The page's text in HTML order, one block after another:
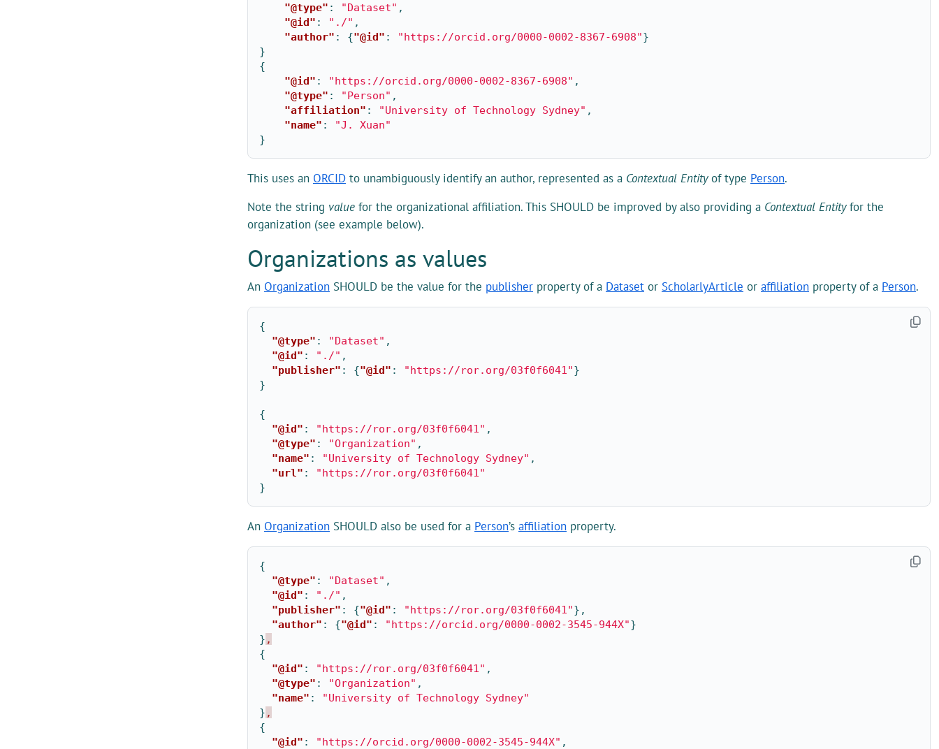
"@type" : "Dataset" ,
"@id" : "./" ,
"author" : {"@id" : "https://orcid.org/0000-0002-8367-6908"}
}
{
"@id" : "https://orcid.org/0000-0002-8367-6908" ,
"@type" : "Person" ,
"affiliation" : "University of Technology Sydney" ,
"name" :
"J. Xuan"
}
This uses an ORCID to unambiguously identify an author, represented as a Contextual Entityof type Person.
Note the string value for the organizational affiliation. This SHOULD be improved by also providing a Contextual Entityfor the
organization (see example below).
Organizations as values
An Organization SHOULD be the value for the publisher property of a Dataset or ScholarlyArticle or affiliation property of a Person.
{
"@type" : "Dataset" ,
"@id" : "./" ,
"publisher" : {"@id" : "https://ror.org/03f0f6041"}
}
{
"@id" : "https://ror.org/03f0f6041" ,
"@type" : "Organization" ,
"name" : "University of Technology Sydney" ,
"url" :
"https://ror.org/03f0f6041"
}
An Organization SHOULD also be used for a Person’s affiliation property.
{
"@type" : "Dataset" ,
"@id" : "./" ,
"publisher" : {"@id" : "https://ror.org/03f0f6041"},
"author" : {"@id" : "https://orcid.org/0000-0002-3545-944X"}
} ,
{
"@id" : "https://ror.org/03f0f6041" ,
"@type" : "Organization" ,
"name" :
"University of Technology Sydney"
} ,
{
"@id" : "https://orcid.org/0000-0002-3545-944X" ,